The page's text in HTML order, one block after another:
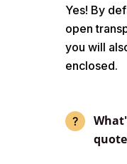
Yes! By
open
you will
enclosed.